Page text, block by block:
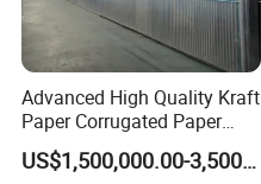
Advanced High Quality Kraft
Paper Corrugated Paper
Making Machine
US$1,500,000.00-3,500,000.00